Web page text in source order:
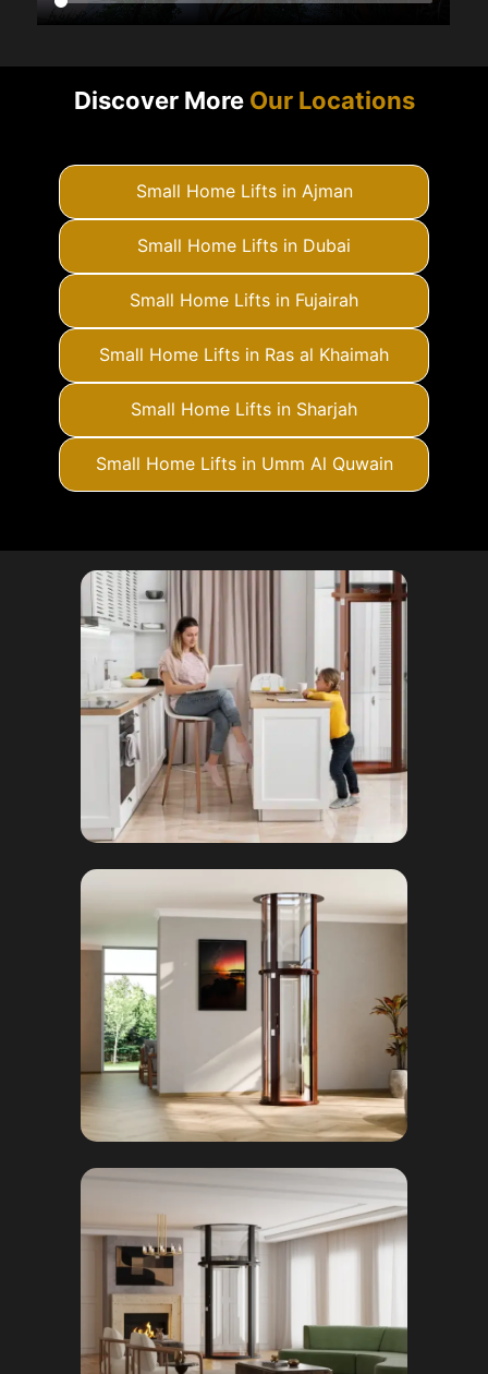
Discover More Our Locations
Small Home Lifts in Ajman
Small Home Lifts in Dubai
Small Home Lifts in Fujairah
Small Home Lifts in Ras al Khaimah
Small Home Lifts in Sharjah
Small Home Lifts in Umm Al Quwain